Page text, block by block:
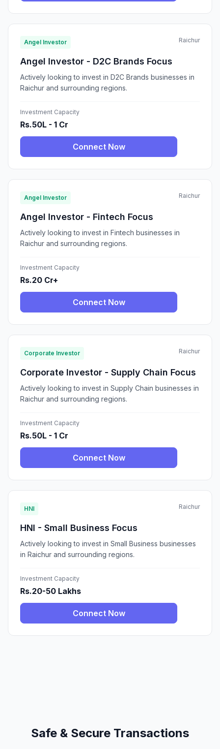
Angel Investor Raichur
Angel Investor - D2C Brands Focus
Actively looking to invest in D2C Brands businesses in
Raichur and surrounding regions.
Investment Capacity
Rs.50L - 1 Cr
Connect Now
Angel Investor Raichur
Angel Investor - Fintech Focus
Actively looking to invest in Fintech businesses in
Raichur and surrounding regions.
Investment Capacity
Rs.20 Cr+
Connect Now
Corporate Investor Raichur
Corporate Investor - Supply Chain Focus
Actively looking to invest in Supply Chain businesses in
Raichur and surrounding regions.
Investment Capacity
Rs.50L - 1 Cr
Connect Now
HNI Raichur
HNI - Small Business Focus
Actively looking to invest in Small Business businesses
in Raichur and surrounding regions.
Investment Capacity
Rs.20-50 Lakhs
Connect Now
Safe & Secure Transactions